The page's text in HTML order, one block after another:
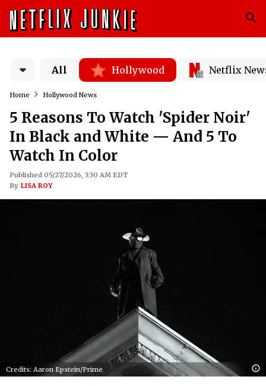
All Hollywood Netflix
Home Hollywood News
5 Reasons To Watch 'Spider Noir'
In Black and White — And 5 To
Watch In Color
Published 05/27/2026, 3:30 AM EDT
By LISA ROY
Credits: Aaron Epstein/Prime